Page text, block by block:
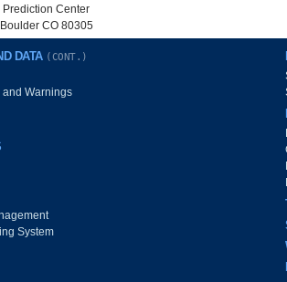
Center
CO 80305
DATA (CONT.)
and Warnings
System